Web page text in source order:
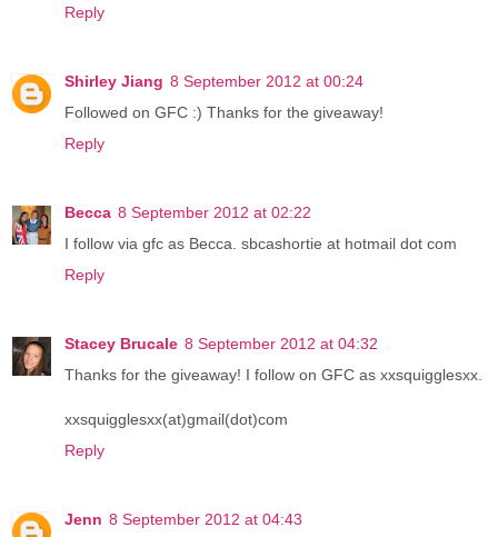
Reply
Shirley Jiang 8 September 2012 at 00:24
Followed on GFC :) Thanks for the giveaway!
Reply
Becca 8 September 2012 at 02:22
I follow via gfc as Becca. sbcashortie at hotmail dot com
Reply
Stacey Brucale 8 September 2012 at 04:32
Thanks for the giveaway! I follow on GFC as xxsquigglesxx.
xxsquigglesxx(at)gmail(dot)com
Reply
Jenn 8 September 2012 at 04:43